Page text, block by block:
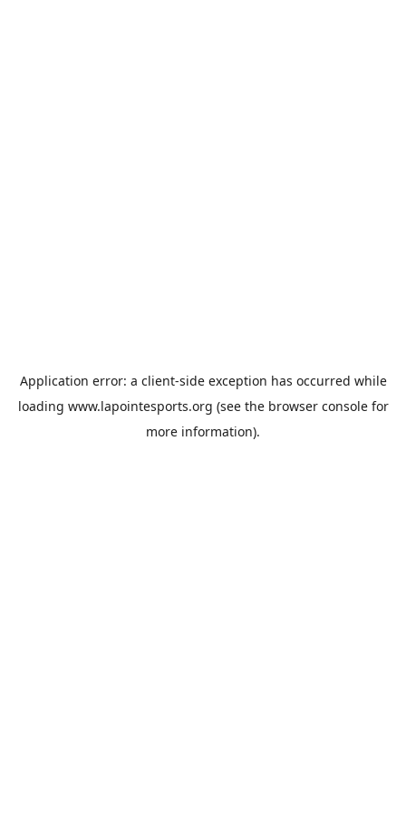
Application error: a client-side exception has occurred while
loading www.lapointesports.org (see the browser consolefor
more information).